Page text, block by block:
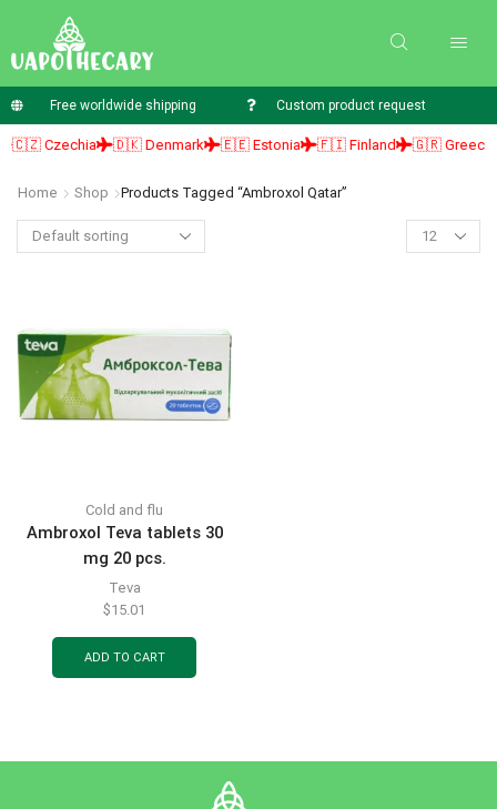
Free worldwide shipping Custom product request
🇨🇿 Czechia 🇩🇰 Denmark 🇪🇪 Estonia 🇫🇮 Finland 🇬🇷 Greece
Home Shop Products Tagged “ambroxol Qatar”
Cold and flu
Ambroxol Teva tablets 30
mg 20 pcs.
Teva
$15.01
ADD TO CART